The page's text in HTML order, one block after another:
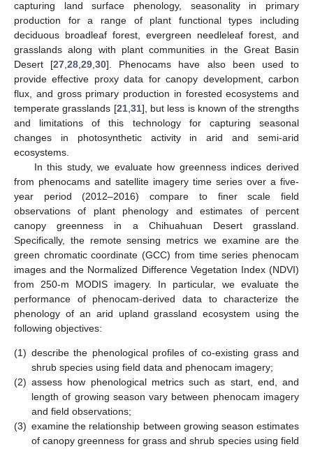
capturing land surface phenology, seasonality in primary
production for a range of plant functional types including
deciduous broadleaf forest, evergreen needleleaf forest, and
grasslands along with plant communities in the Great Basin
Desert [27 ,28 ,29 ,30]. Phenocams have also been used to
provide effective proxy data for canopy development, carbon
flux, and gross primary production in forested ecosystems and
temperate grasslands [21, 31], but less is known of the strengths
and limitations of this technology for capturing seasonal
changes in photosynthetic activity in arid and semi-arid
ecosystems.
In this study, we evaluate how greenness indices derived
from phenocams and satellite imagery time series over a five-
year period (2012–2016) compare to finer scale field
observations of plant phenology and estimates of percent
canopy greenness in a Chihuahuan Desert grassland.
Specifically, the remote sensing metrics we examine are the
green chromatic coordinate (GCC) from time series phenocam
images and the Normalized Difference Vegetation Index (NDVI)
from 250-m MODIS imagery. In particular, we evaluate the
performance of phenocam-derived data to characterize the
phenology of an arid upland grassland ecosystem using the
following objectives:
(1) describe the phenological profiles of co-existing grass and
shrub species using field data and phenocam imagery;
(2) assess how phenological metrics such as start, end, and
length of growing season vary between phenocam imagery
and field observations;
(3) examine the relationship between growing season estimates
of canopy greenness for grass and shrub species using field